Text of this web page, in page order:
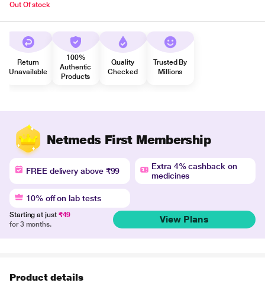
Out Of stock
Return
Unavailable
100%
Authentic
Products
Quality
Checked
Trusted By
Millions
Netmeds First Membership
FREE delivery above ₹99
Extra 4% cashback on
medicines
10% off on lab tests
Starting at just ₹49
for 3 months.
View Plans
Product details